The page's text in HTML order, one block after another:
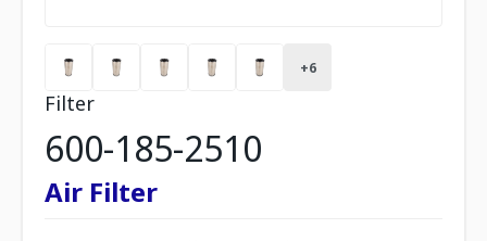
+6
Filter
600-185-2510
Air Filter